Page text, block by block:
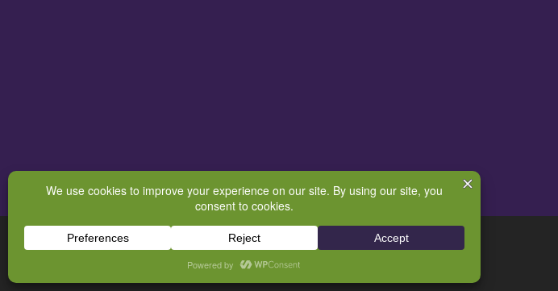
BodyQuirks Energetic Boundaries & Integrative Massage – All rights reserved
Customizr theme